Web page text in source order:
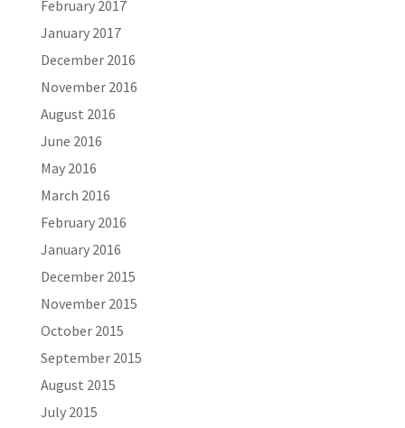
February 2017
January 2017
December 2016
November 2016
August 2016
June 2016
May 2016
March 2016
February 2016
January 2016
December 2015
November 2015
October 2015
September 2015
August 2015
July 2015